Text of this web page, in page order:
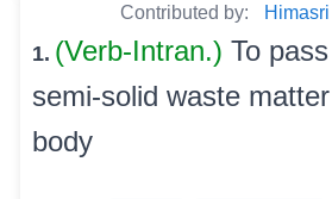
Contributed by:
1. (Verb-Intran.) To
semi-solid waste
body